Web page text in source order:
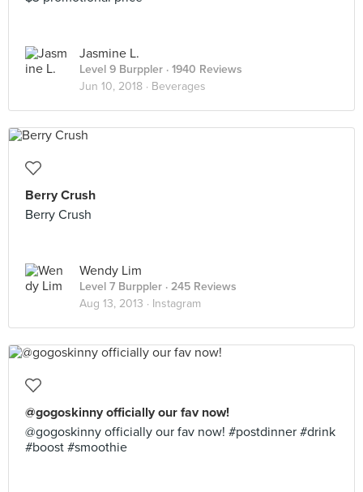
Jasmine L.
Level 9 Burppler · 1940 Reviews
Jun 10, 2018 · Beverages
Berry Crush
Berry Crush
Wendy Lim
Level 7 Burppler · 245 Reviews
Aug 13, 2013 · Instagram
@gogoskinny officially our fav now!
@gogoskinny officially our fav now! #postdinner #drink
#boost #smoothie